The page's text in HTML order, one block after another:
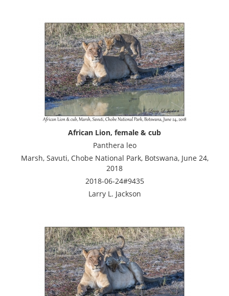
African Lion, female & cub
Panthera leo
Marsh, Savuti, Chobe National Park, Botswana, June 24,
2018
2018-06-24#9435
Larry L. Jackson